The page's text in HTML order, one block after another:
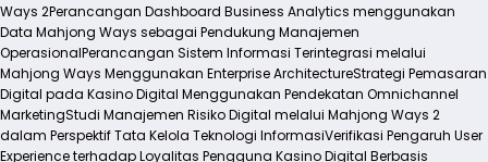
Ways 2Perancangan Dashboard Business Analytics menggunakan
Data Mahjong Ways sebagai Pendukung Manajemen
OperasionalPerancangan Sistem Informasi Terintegrasi melalui
Mahjong Ways Menggunakan Enterprise ArchitectureStrategi Pemasaran
Digital pada Kasino Digital Menggunakan Pendekatan Omnichannel
MarketingStudi Manajemen Risiko Digital melalui Mahjong Ways 2
dalam Perspektif Tata Kelola Teknologi InformasiVerifikasi Pengaruh User
Experience terhadap Loyalitas Pengguna Kasino Digital Berbasis